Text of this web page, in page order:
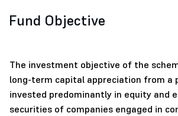
Fund Objective
The investment objective of the
long-term capital appreciation from
invested predominantly in equity and
securities of companies engaged in